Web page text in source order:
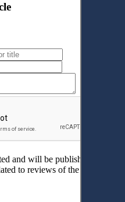
and will be published after
to reviews of the article will